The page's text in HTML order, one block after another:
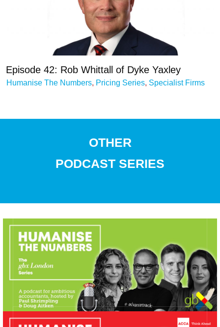
Episode 42: Rob Whittall of Dyke Yaxley
Humanise The Numbers, Pricing Series, Specialist Firms
OTHER
PODCAST SERIES